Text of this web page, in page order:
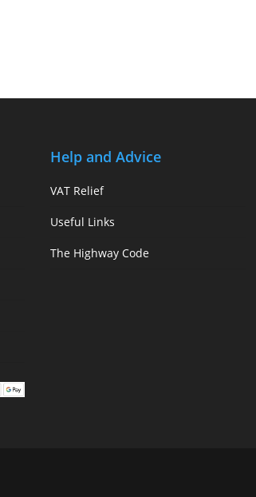
Help and Advice
VAT Relief
Useful Links
The Highway Code